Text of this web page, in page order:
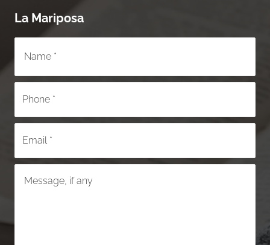
La Mariposa